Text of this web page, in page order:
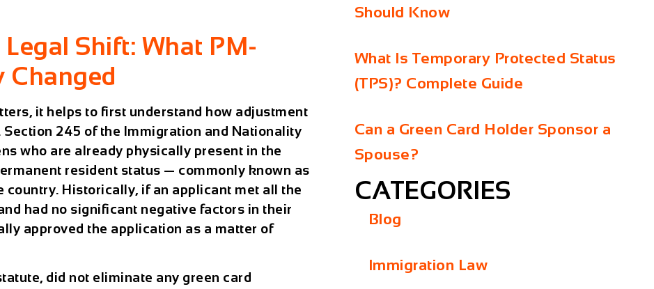
Shift: What PM-
it helps to first understand how adjustment
245 of the Immigration and Nationality
who are already physically present in the
resident status — commonly known as
Historically, if an applicant met all the
had no significant negative factors in their
approved the application as a matter of
did not eliminate any green card
Should Know
What Is Temporary Protected Status
(TPS)? Complete Guide
Can a Green Card Holder Sponsor a
Spouse?
CATEGORIES
Blog
Immigration Law